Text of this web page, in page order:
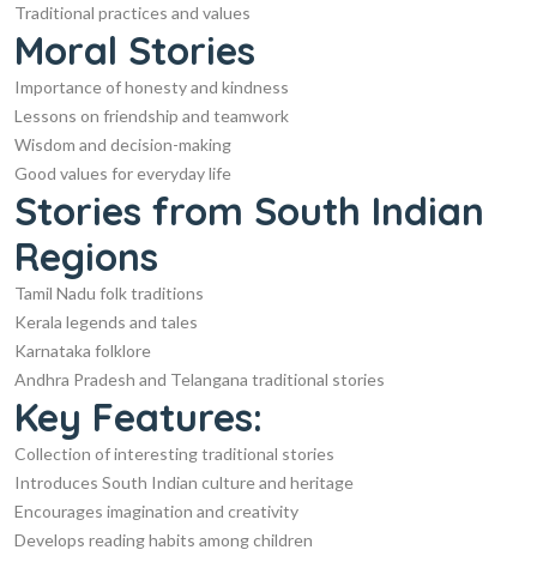
Traditional practices and values
Moral Stories
Importance of honesty and kindness
Lessons on friendship and teamwork
Wisdom and decision-making
Good values for everyday life
Stories from South Indian
Regions
Tamil Nadu folk traditions
Kerala legends and tales
Karnataka folklore
Andhra Pradesh and Telangana traditional stories
Key Features:
Collection of interesting traditional stories
Introduces South Indian culture and heritage
Encourages imagination and creativity
Develops reading habits among children